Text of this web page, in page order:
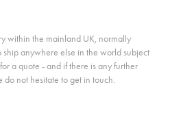
within the mainland UK, normally
anywhere else in the world subject
a quote - and if there is any further
not hesitate to get in touch.